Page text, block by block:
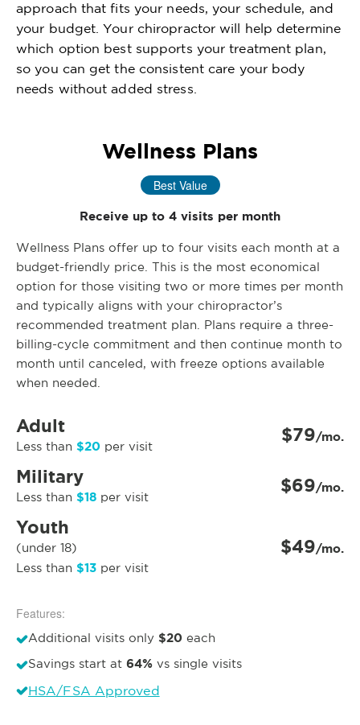
approach that fits your needs, your schedule, and
your budget. Your chiropractor will help determine
which option best supports your treatment plan,
so you can get the consistent care your body
needs without added stress.
Wellness Plans
Best Value
Receive up to 4 visits per month
Wellness Plans offer up to four visits each month at a
budget-friendly price. This is the most economical
option for those visiting two or more times per month
and typically aligns with your chiropractor’s
recommended treatment plan. Plans require a three-
billing-cycle commitment and then continue month to
month until canceled, with freeze options available
when needed.
Adult
Less than $20 per visit $79/mo.
Military
Less than $18 per visit $69/mo.
Youth
(under 18)
Less than $13 per visit
$49/mo.
Features:
Additional visits only $20 each
Savings start at 64% vs single visits
HSA/FSA Approved